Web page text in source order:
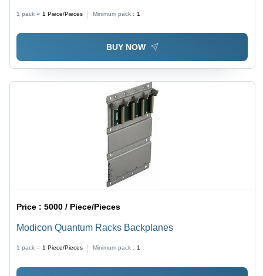
Easy Installation, Remote Monitoring, High
Performance, Wide Voltage Range
1 pack = 1 Piece/Pieces Minimum pack : 1
BUY NOW
Price :5000 / Piece/Pieces
Modicon Quantum Racks Backplanes
1 pack = 1 Piece/Pieces Minimum pack : 1